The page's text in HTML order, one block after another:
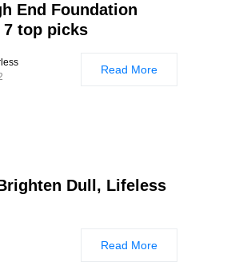
End Foundation
7 top picks
Read More
Dull, Lifeless
Read More